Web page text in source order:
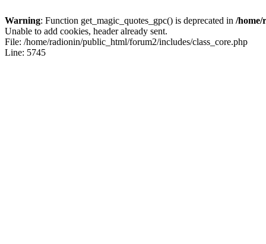
Warning: Function get_magic_quotes_gpc() is deprecated in /home/
Unable to add cookies, header already sent.
File: /home/radionin/public_html/forum2/includes/class_core.php
Line: 5745